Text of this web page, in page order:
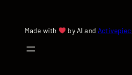
Made with by AI and